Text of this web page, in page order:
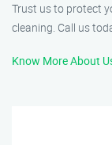
Trust us to protect
cleaning. Call us
Know More About